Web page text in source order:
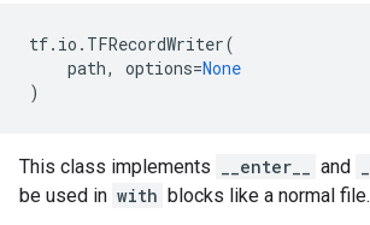
tf. io . TFRecordWriter(
path, options=None
)
This class implements __enter__ and
be used in with blocks like a normal file.